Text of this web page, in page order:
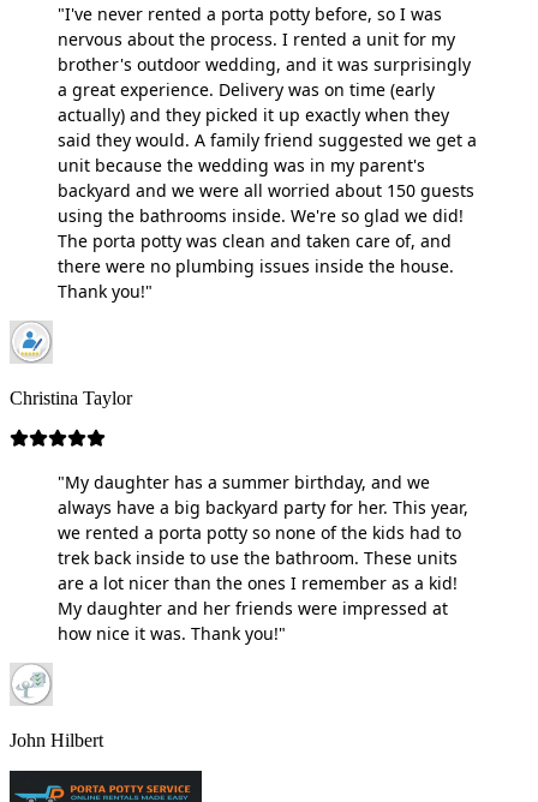
"I've never rented a porta potty before, so I was
nervous about the process. I rented a unit for my
brother's outdoor wedding, and it was surprisingly
a great experience. Delivery was on time (early
actually) and they picked it up exactly when they
said they would. A family friend suggested we get a
unit because the wedding was in my parent's
backyard and we were all worried about 150 guests
using the bathrooms inside. We're so glad we did!
The porta potty was clean and taken care of, and
there were no plumbing issues inside the house.
Thank you!"
Christina Taylor
"My daughter has a summer birthday, and we
always have a big backyard party for her. This year,
we rented a porta potty so none of the kids had to
trek back inside to use the bathroom. These units
are a lot nicer than the ones I remember as a kid!
My daughter and her friends were impressed at
how nice it was. Thank you!"
John Hilbert